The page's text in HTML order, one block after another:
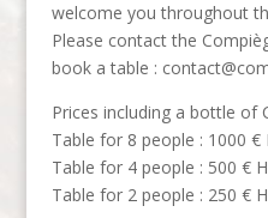
welcome you throughout
Please contact the
book a table :
Prices including a bottle of
Table for 8 people : 1000 €
Table for 4 people : 500 €
Table for 2 people : 250 €